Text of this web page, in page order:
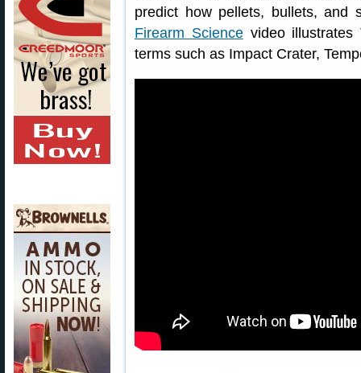
predict how pellets, bullets,
Firearm Sciencevideo illustrates
terms such as Impact Crater,